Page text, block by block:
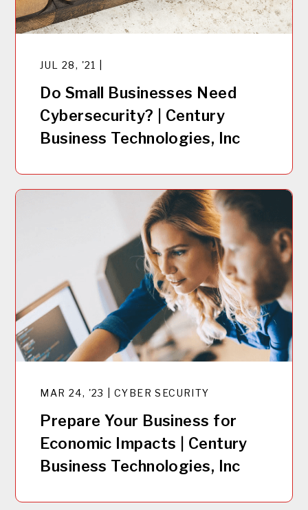
JUL 28, '21 |
Do Small Businesses Need
Cybersecurity? | Century
Business Technologies, Inc
MAR 24, '23 | CYBER SECURITY
Prepare Your Business for
Economic Impacts | Century
Business Technologies, Inc